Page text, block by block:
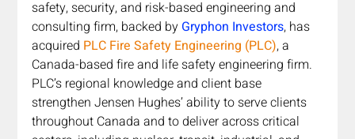
safety, security, and risk-based engineering and
consulting firm, backed by Gryphon Investors, has
acquired PLC Fire Safety Engineering (PLC), a
Canada-based fire and life safety engineering firm.
PLC’s regional knowledge and client base
strengthen Jensen Hughes’ ability to serve clients
throughout Canada and to deliver across critical